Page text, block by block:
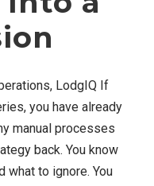
LodgIQ If
you have already
manual processes
back. You know
what to ignore. You